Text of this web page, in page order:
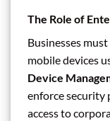
The Role of
Businesses
mobile devices
Device
enforce security
access to